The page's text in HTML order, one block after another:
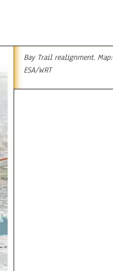
Bay Trail realignment. Map:
ESA/WRT